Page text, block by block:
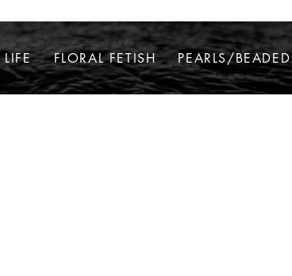
FLORAL FETISH PEARLS/